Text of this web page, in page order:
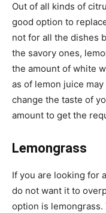
Out of all kinds of
good option to
not for all the dishes
the savory ones,
the amount of white
as of lemon juice
change the taste of
amount to get the
Lemongrass
If you are looking for
do not want it to
option is